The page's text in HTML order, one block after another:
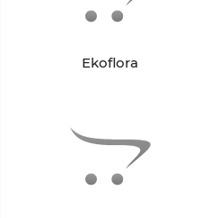
Ekoflora